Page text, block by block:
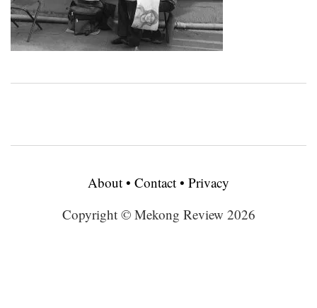
About • Contact • Privacy
Copyright © Mekong Review 2026